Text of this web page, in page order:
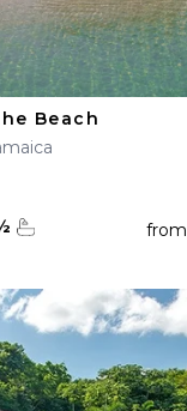
Beach
from